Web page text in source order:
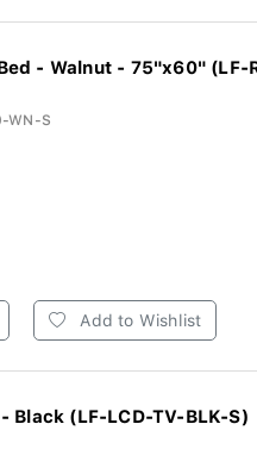
- Walnut - 75"x60" (LF-
WN-S
Add to Wishlist
Black (LF-LCD-TV-BLK-S)